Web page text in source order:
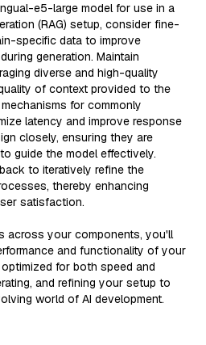
e5-large model for use in a
(RAG) setup, consider fine-
specific data to improve
generation. Maintain
diverse and high-quality
of context provided to the
for commonly
latency and improve response
closely, ensuring they are
guide the model effectively.
to iteratively refine the
thereby enhancing
satisfaction.
across your components, you'll
and functionality of your
for both speed and
and refining your setup to
world of AI development.